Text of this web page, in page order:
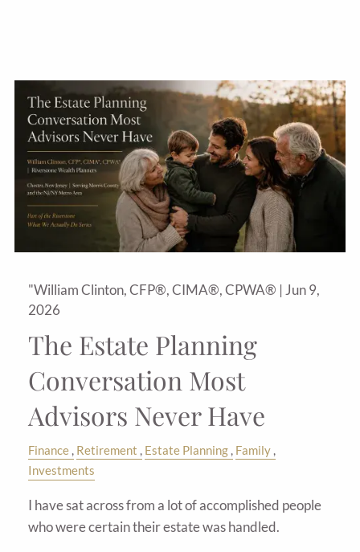
"William Clinton, CFP®, CIMA®, CPWA® | Jun 9,
2026
The Estate Planning
Conversation Most
Advisors Never Have
Finance Retirement Estate Planning Family
Investments
I have sat across from a lot of accomplished people
who were certain their estate was handled.